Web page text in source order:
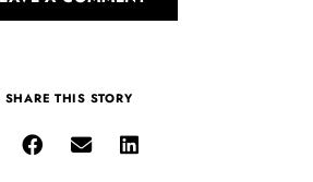
SHARE THIS STORY